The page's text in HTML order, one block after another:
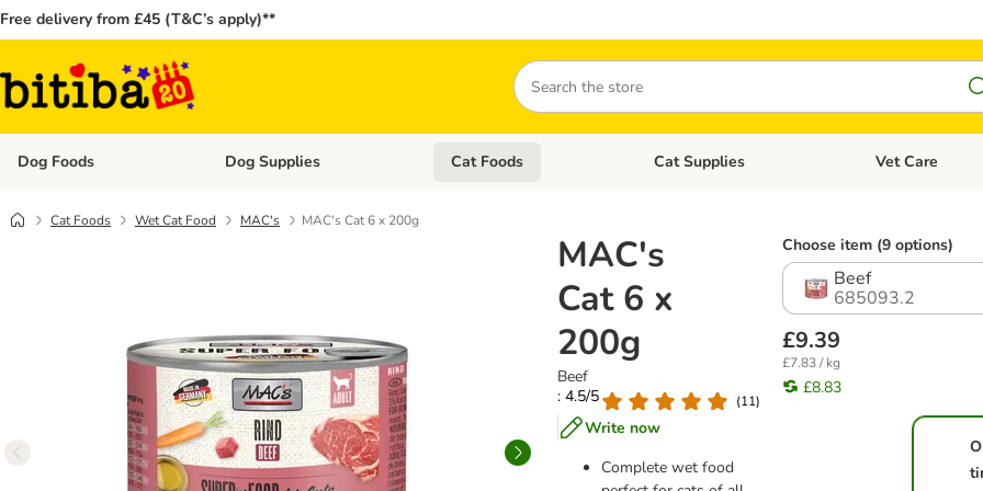
Free delivery from £45 (T&C’s apply)**
Search
Dog Foods Open category menu: Dog Foods
Dog Supplies Open category menu: Dog Supplies
Cat Foods Open category menu: Cat Foods
Cat Supplies Open category
Vet Care
Cat Foods Wet Cat Food MAC's MAC's Cat 6 x 200g
MAC's
Cat 6 x
200g
Beef
: 4.5/5
(11)
Write now
Complete wet food
Choose item (9 options)
Beef
685093.2
£9.39
£7.83 / kg
£8.83